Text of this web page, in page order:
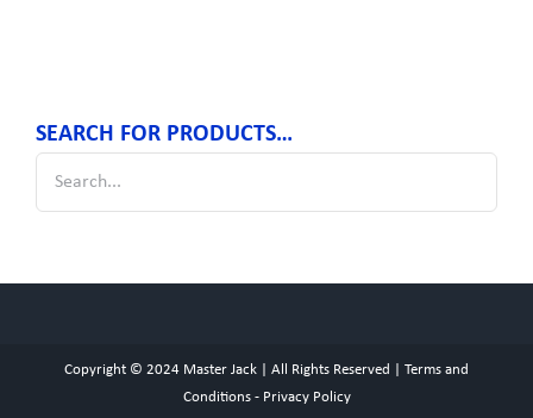
SEARCH FOR PRODUCTS…
Copyright © 2024 Master Jack | All Rights Reserved | Terms and
Conditions- Privacy Policy